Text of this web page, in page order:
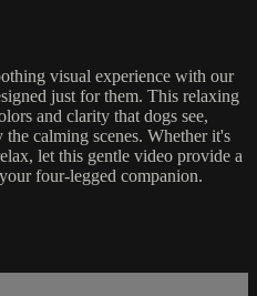
visual experience with our
just for them. This relaxing
and clarity that dogs see,
calming scenes. Whether it's
let this gentle video provide a
four-legged companion.